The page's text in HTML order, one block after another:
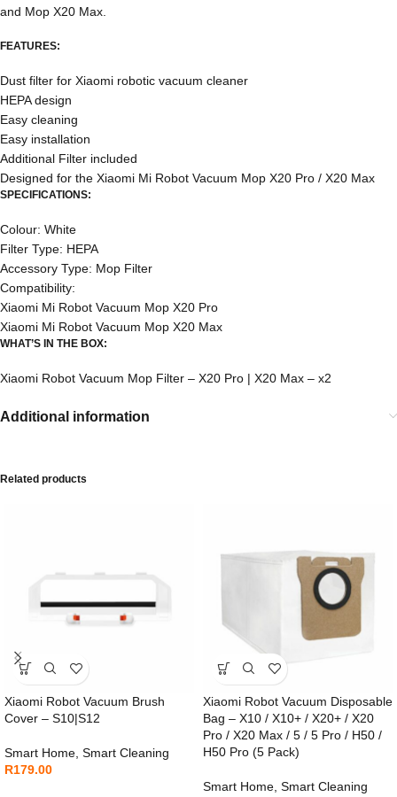
and Mop X20 Max.
FEATURES:
Dust filter for Xiaomi robotic vacuum cleaner
HEPA design
Easy cleaning
Easy installation
Additional Filter included
Designed for the Xiaomi Mi Robot Vacuum Mop X20 Pro / X20 Max
SPECIFICATIONS:
Colour: White
Filter Type: HEPA
Accessory Type: Mop Filter
Compatibility:
Xiaomi Mi Robot Vacuum Mop X20 Pro
Xiaomi Mi Robot Vacuum Mop X20 Max
WHAT’S IN THE BOX:
Xiaomi Robot Vacuum Mop Filter – X20 Pro | X20 Max – x2
Additional information
Related products
Xiaomi Robot Vacuum Brush
Cover – S10|S12
Smart Home Smart Cleaning
R179.00
Xiaomi Robot Vacuum Disposable
Bag – X10 / X10+ / X20+ / X20
Pro / X20 Max / 5 / 5 Pro / H50 /
H50 Pro (5 Pack)
Smart Home Smart Cleaning